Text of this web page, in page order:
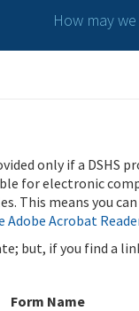
How may
only if a DSHS
for electronic
This means you
Acrobat
but, if you find a
Form Name